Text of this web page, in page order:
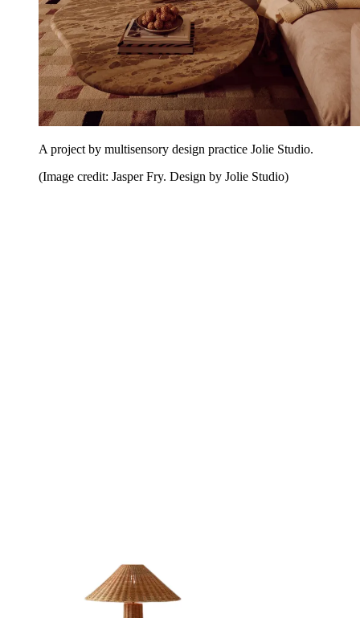
A project by multisensory design practice Jolie Studio.
(Image credit: Jasper Fry. Design by Jolie Studio)